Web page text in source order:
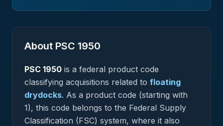
About PSC 1950
PSC 1950 is a federal product code
classifying acquisitions related to floating
drydocks. As a product code (starting with
1), this code belongs to the Federal Supply
Classification (FSC) system, where it also